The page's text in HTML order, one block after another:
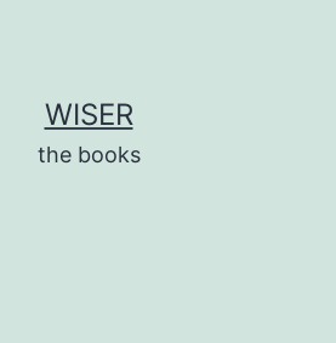
WISER
the books